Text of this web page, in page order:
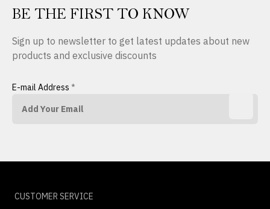
BE THE FIRST TO KNOW
Sign up to newsletter to get latest updates about new
products and exclusive discounts
E-mail Address *
CUSTOMER SERVICE